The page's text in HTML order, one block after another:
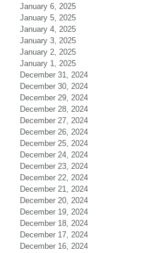
January 6, 2025
January 5, 2025
January 4, 2025
January 3, 2025
January 2, 2025
January 1, 2025
December 31, 2024
December 30, 2024
December 29, 2024
December 28, 2024
December 27, 2024
December 26, 2024
December 25, 2024
December 24, 2024
December 23, 2024
December 22, 2024
December 21, 2024
December 20, 2024
December 19, 2024
December 18, 2024
December 17, 2024
December 16, 2024